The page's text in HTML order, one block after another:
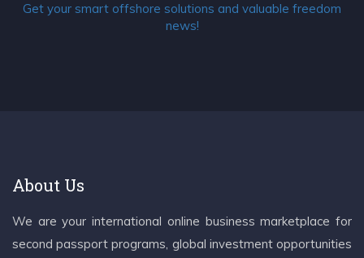
Get your smart offshore solutions and valuable freedom
news!
About Us
We are your international online business marketplace for
second passport programs, global investment opportunities